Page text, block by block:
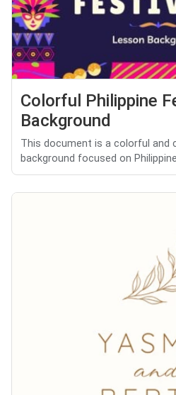
Colorful Philippine
Background
This document is a colorful and
background focused on